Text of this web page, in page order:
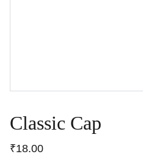
Classic Cap
₹18.00